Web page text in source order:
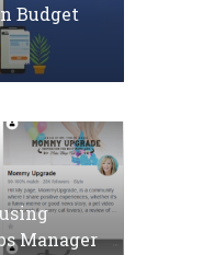
Budget
Manager